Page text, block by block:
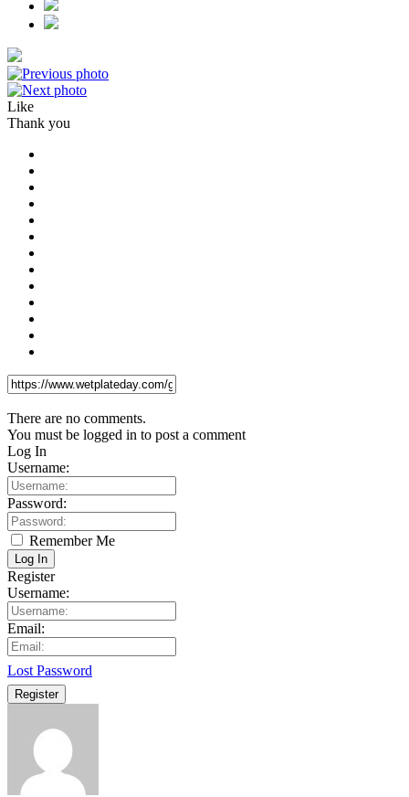
Like
Thank you
There are no comments.
You must be logged in to post a comment
Log In
Username:
Password:
Remember Me
Log In
Register
Username:
Email:
Lost Password
Register